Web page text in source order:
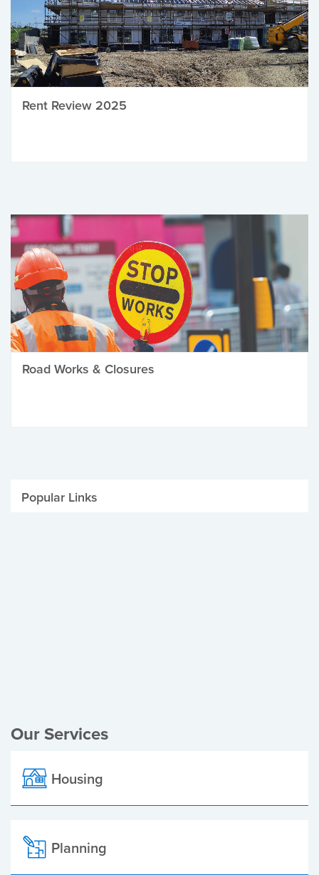
Rent Review 2025
Road Works & Closures
Popular Links
Our Services
Housing
Planning